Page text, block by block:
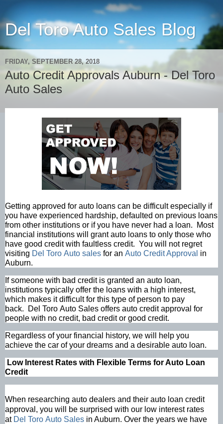
Del Toro Auto Sales Blog
FRIDAY, SEPTEMBER 28, 2018
Auto Credit Approvals Auburn - Del Toro
Auto Sales
Getting approved for auto loans can be difficult especially if
you have experienced hardship, defaulted on previous loans
from other institutions or if you have never had a loan. Most
financial institutions will grant auto loans to only those who
have good credit with faultless credit. You will not regret
visiting Del Toro Auto sales for an Auto Credit Approval in
Auburn.
If someone with bad credit is granted an auto loan,
institutions typically offer the loans with a high interest,
which makes it difficult for this type of person to pay
back. Del Toro Auto Sales offers auto credit approval for
people with no credit, bad credit or good credit.
Regardless of your financial history, we will help you
achieve the car of your dreams and a desirable auto loan.
Low Interest Rates with Flexible Terms for Auto Loan
Credit
When researching auto dealers and their auto loan credit
approval, you will be surprised with our low interest rates
at Del Toro Auto Sales in Auburn. Over the years we have